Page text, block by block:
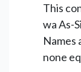
This
wa As-
Names
none